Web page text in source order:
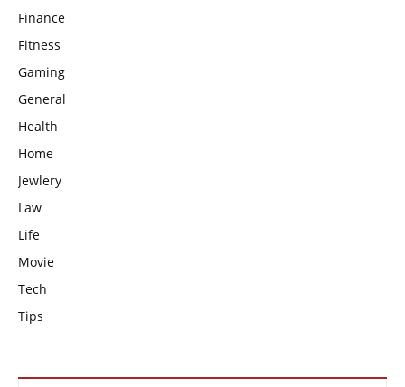
Finance
Fitness
Gaming
General
Health
Home
Jewlery
Law
Life
Movie
Tech
Tips